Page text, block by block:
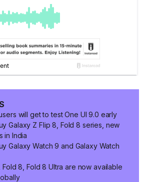
will get to test One UI 9.0 early
Galaxy Z Flip 8, Fold 8 series, new
in India
Galaxy Watch 9 and Galaxy Watch
Fold 8, Fold 8 Ultra are now available